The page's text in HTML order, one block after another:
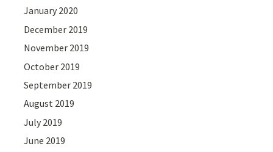
January 2020
December 2019
November 2019
October 2019
September 2019
August 2019
July 2019
June 2019